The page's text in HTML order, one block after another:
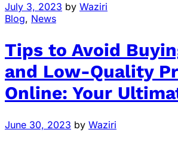
July 3, 2023 by Waziri
Blog, News
Tips to Avoid
and Low-Quality
Online: Your
June 30, 2023 by Waziri